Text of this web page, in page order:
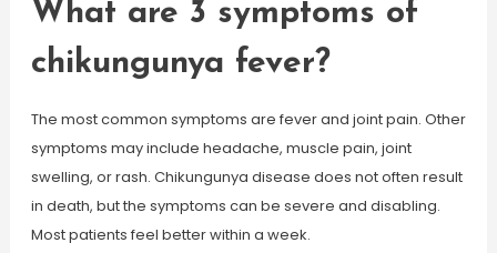
What are 3 symptoms of
chikungunya fever?
The most common symptoms are fever and joint pain. Other
symptoms may include headache, muscle pain, joint
swelling, or rash. Chikungunya disease does not often result
in death, but the symptoms can be severe and disabling.
Most patients feel better within a week.